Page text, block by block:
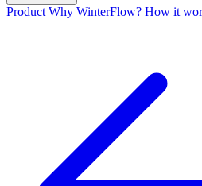
Product Why WinterFlow? How it